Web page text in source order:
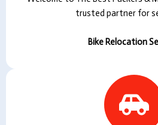
trusted partner for
Bike Relocation